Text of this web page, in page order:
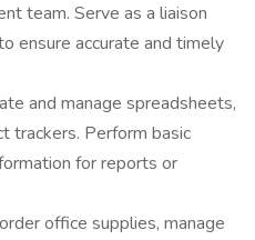
team. Serve as a liaison
ensure accurate and timely
and manage spreadsheets,
trackers. Perform basic
for reports or
office supplies, manage